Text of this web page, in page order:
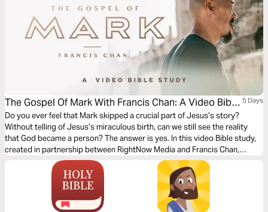
The Gospel Of Mark With Francis Chan: A Video Bible
Study
5 Days
Do you ever feel that Mark skipped a crucial part of Jesus’s story?
Without telling of Jesus’s miraculous birth, can we still see the reality
that God became a person? The answer is yes. In this video Bible study,
created in partnership between RightNow Media and Francis Chan,
Francis asks us, “Have you really considered the immensity of that
statement—of the event in which God became a man?”